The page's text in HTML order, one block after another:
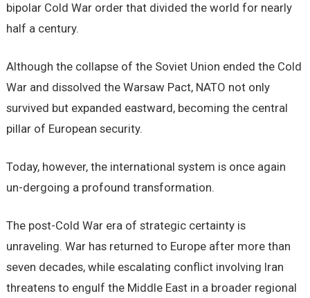
bipolar Cold War order that divided the world for nearly
half a century.
Although the collapse of the Soviet Union ended the Cold
War and dissolved the Warsaw Pact, NATO not only
survived but expanded eastward, becoming the central
pillar of European security.
Today, however, the international system is once again
un-dergoing a profound transformation.
The post-Cold War era of strategic certainty is
unraveling. War has returned to Europe after more than
seven decades, while escalating conflict involving Iran
threatens to engulf the Middle East in a broader regional